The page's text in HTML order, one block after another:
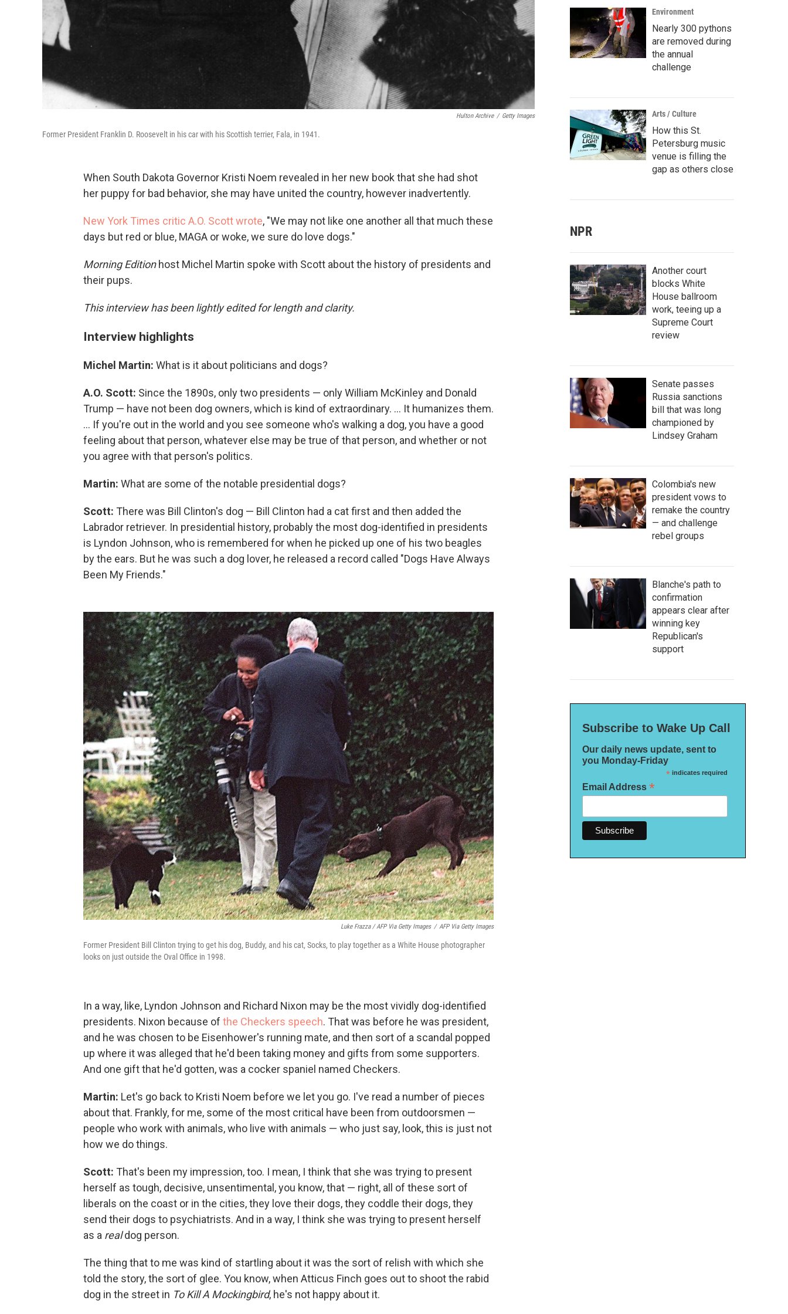
Hulton Archive / Getty Images
Former President Franklin D. Roosevelt in his car with his Scottish terrier, Fala, in 1941.
When South Dakota Governor Kristi Noem revealed in her new book that she had shot
her puppy for bad behavior, she may have united the country, however inadvertently.
New York Times critic A.O. Scott wrote, "We may not like one another all that much these
days but red or blue, MAGA or woke, we sure do love dogs."
Morning Editionhost Michel Martin spoke with Scott about the history of presidents and
their pups.
This interview has been lightly edited for length and clarity.
Interview highlights
Michel Martin: What is it about politicians and dogs?
A.O. Scott: Since the 1890s, only two presidents — only William McKinley and Donald
Trump — have not been dog owners, which is kind of extraordinary. ... It humanizes them.
... If you're out in the world and you see someone who's walking a dog, you have a good
feeling about that person, whatever else may be true of that person, and whether or not
you agree with that person's politics.
Martin: What are some of the notable presidential dogs?
Scott: There was Bill Clinton's dog — Bill Clinton had a cat first and then added the
Labrador retriever. In presidential history, probably the most dog-identified in presidents
is Lyndon Johnson, who is remembered for when he picked up one of his two beagles
by the ears. But he was such a dog lover, he released a record called "Dogs Have Always
Been My Friends."
Luke Frazza / AFP Via Getty Images / AFP Via Getty Images
Former President Bill Clinton trying to get his dog, Buddy, and his cat, Socks, to play together as a White House photographer
looks on just outside the Oval Office in 1998.
In a way, like, Lyndon Johnson and Richard Nixon may be the most vividly dog-identified
presidents. Nixon because of the Checkers speech. That was before he was president,
and he was chosen to be Eisenhower's running mate, and then sort of a scandal popped
up where it was alleged that he'd been taking money and gifts from some supporters.
And one gift that he'd gotten, was a cocker spaniel named Checkers.
Martin: Let's go back to Kristi Noem before we let you go. I've read a number of pieces
about that. Frankly, for me, some of the most critical have been from outdoorsmen —
people who work with animals, who live with animals — who just say, look, this is just not
how we do things.
Scott: That's been my impression, too. I mean, I think that she was trying to present
herself as tough, decisive, unsentimental, you know, that — right, all of these sort of
liberals on the coast or in the cities, they love their dogs, they coddle their dogs, they
send their dogs to psychiatrists. And in a way, I think she was trying to present herself
as a realdog person.
The thing that to me was kind of startling about it was the sort of relish with which she
told the story, the sort of glee. You know, when Atticus Finch goes out to shoot the rabid
dog in the street in To Kill A Mockingbird, he's not happy about it.
Environment
Nearly 300 pythons
are removed during
the annual
challenge
Arts / Culture
How this St.
Petersburg music
venue is filling the
gap as others close
NPR
Another court
blocks White
House ballroom
work, teeing up a
Supreme Court
review
Senate passes
Russia sanctions
bill that was long
championed by
Lindsey Graham
Colombia's new
president vows to
remake the country
— and challenge
rebel groups
Blanche's path to
confirmation
appears clear after
winning key
Republican's
support
Subscribe to Wake Up Call
Our daily news update, sent to
you Monday-Friday
*indicates required
Email Address *